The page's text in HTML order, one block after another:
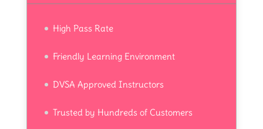
High Pass Rate
Friendly Learning Environment
DVSA Approved Instructors
Trusted by Hundreds of Customers